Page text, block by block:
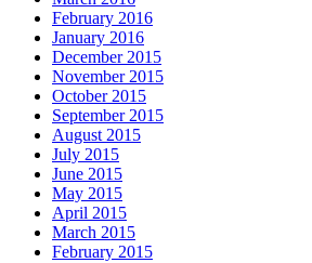
February 2016
January 2016
December 2015
November 2015
October 2015
September 2015
August 2015
July 2015
June 2015
May 2015
April 2015
March 2015
February 2015